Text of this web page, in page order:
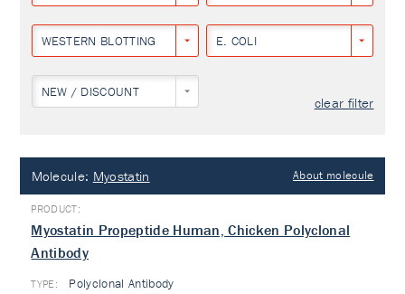
WESTERN BLOTTING E. COLI
NEW / DISCOUNT
clear filter
Molecule: Myostatin About molecule
Myostatin Propeptide Human, Chicken Polyclonal
Antibody
TYPE: Polyclonal Antibody